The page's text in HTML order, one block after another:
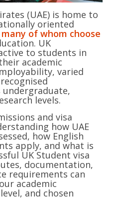
(UAE) is home to
oriented
many of whom choose
UK
to students in
academic
varied
levels.
and visa
how UAE
how English
apply, and what is
UK Student visa
documentation,
requirements can
academic
and chosen